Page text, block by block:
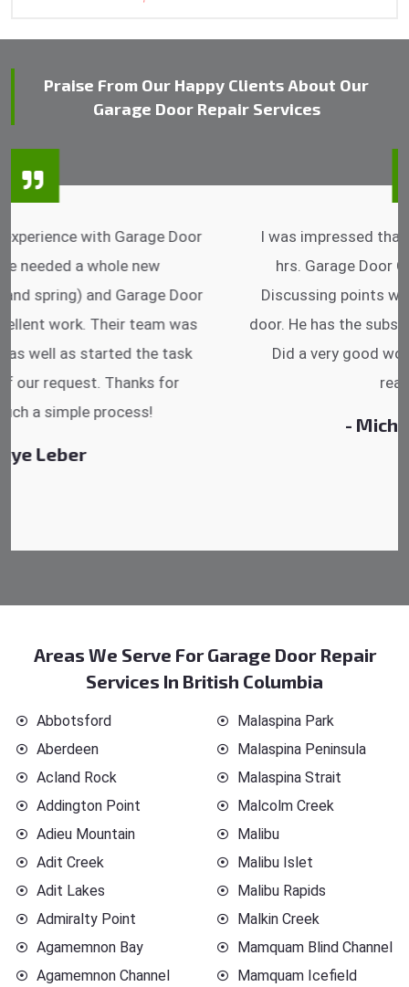
Praise From Our Happy Clients About Our
Garage Door Repair Services
I was impressed that they can do fixings after
hrs. Garage Door Cable Spring is the best.
Discussing points while he is fixing my garage
door. He has the substitute components offered.
Did a very good work as well as the price is
reasonable.
- Michelle Martin
Areas We Serve For Garage Door Repair
Services In British Columbia
Abbotsford
Aberdeen
Acland Rock
Addington Point
Adieu Mountain
Adit Creek
Adit Lakes
Admiralty Point
Agamemnon Bay
Agamemnon Channel
Malaspina Park
Malaspina Peninsula
Malaspina Strait
Malcolm Creek
Malibu
Malibu Islet
Malibu Rapids
Malkin Creek
Mamquam Blind Channel
Mamquam Icefield